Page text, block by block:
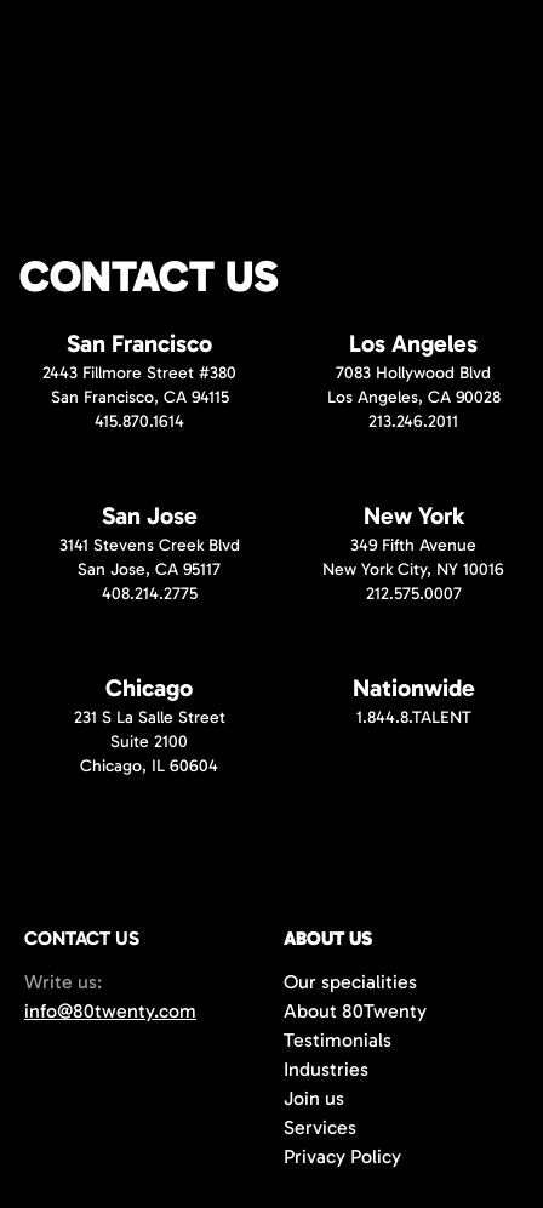
CONTACT US
San Francisco
2443 Fillmore Street #380
San Francisco, CA 94115
415.870.1614
Los Angeles
7083 Hollywood Blvd
Los Angeles, CA 90028
213.246.2011
San Jose
3141 Stevens Creek Blvd
San Jose, CA 95117
408.214.2775
New York
349 Fifth Avenue
New York City, NY 10016
212.575.0007
Chicago
231 S La Salle Street
Suite 2100
Chicago, IL 60604
Nationwide
1.844.8.TALENT
CONTACT US
Write us:
info@80twenty.com
ABOUT US
Our specialities
About 80Twenty
Testimonials
Industries
Join us
Services
Privacy Policy